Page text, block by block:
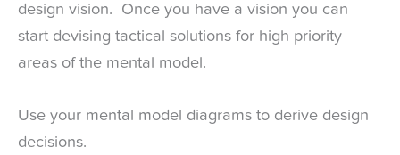
design vision. Once you have a vision you can
start devising tactical solutions for high priority
areas of the mental model.
Use your mental model diagrams to derive design
decisions.